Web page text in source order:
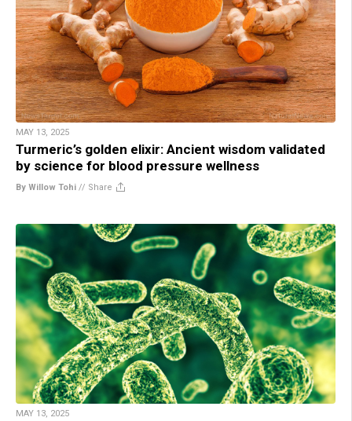
MAY 13, 2025
Turmeric’s golden elixir: Ancient wisdom validated
by science for blood pressure wellness
By Willow Tohi // Share
MAY 13, 2025